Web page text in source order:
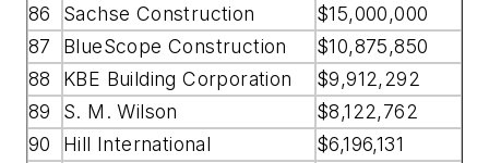
86
Sachse Construction
$15,000,000
87
BlueScope Construction
$10,875,850
88
KBE Building Corporation
$9,912,292
89
S. M. Wilson
$8,122,762
90
Hill International
$6,196,131